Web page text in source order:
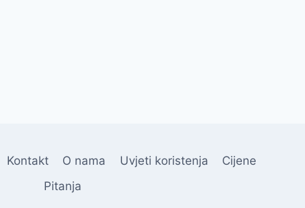
Kontakt O nama Uvjeti koristenja
Cijene
Pitanja